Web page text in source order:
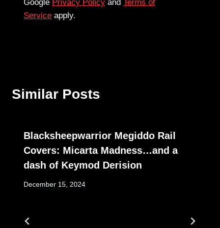
Google Privacy Policy and Terms of
Service apply.
Similar Posts
Blacksheepwarrior Megiddo Rail
Covers: Micarta Madness…and a
dash of Keymod Derision
December 15, 2024